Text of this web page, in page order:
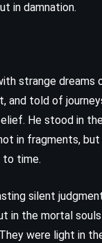
in damnation.
strange dreams
and told of
He stood in
in fragments,
to time.
silent
the mortal
were light in